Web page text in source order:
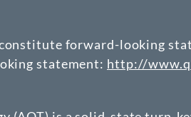
forward-looking
statement: http://